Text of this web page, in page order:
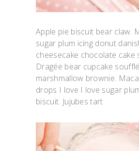
Apple pie biscuit bear claw.
sugar plum icing donut
cheesecake chocolate cake
Dragée bear cupcake
marshmallow brownie.
drops I love I love sugar
biscuit. Jujubes tart .